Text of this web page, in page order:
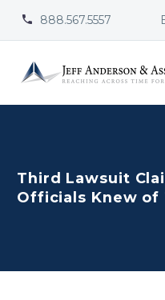

 888.567.5557
Third Lawsuit
Officials Knew of